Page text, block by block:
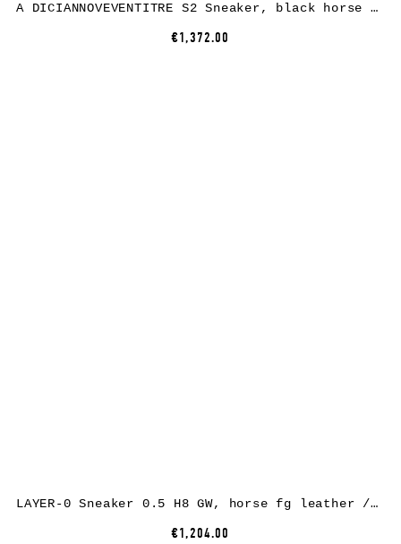
A DICIANNOVEVENTITRE S2 Sneaker, black horse leather, white rubber
€1,372.00
LAYER-0 Sneaker 0.5 H8 GW, horse fg leather / rubber, black
€1,204.00